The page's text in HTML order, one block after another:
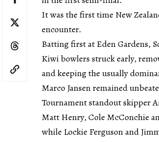
It was the first time New
encounter.
Batting first at Eden Gardens,
Kiwi bowlers struck early,
and keeping the usually
Marco Jansen remained
Tournament standout skipper
Matt Henry, Cole McConchie
while Lockie Ferguson and